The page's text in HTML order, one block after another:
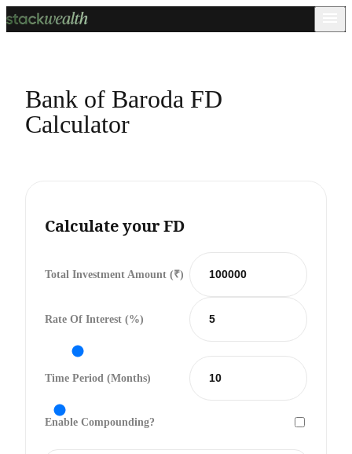
Bank of Baroda FD
Calculator
Calculate your FD
Total Investment Amount (₹)
Rate Of Interest (%)
Time Period (Months)
Enable Compounding?